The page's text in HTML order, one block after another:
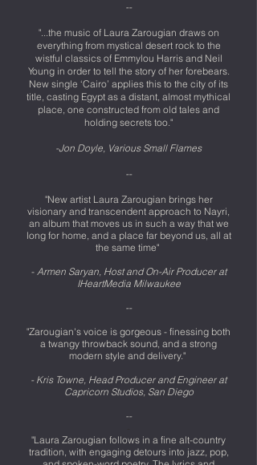
--
"...the music of Laura Zarougian draws on
everything from mystical desert rock to the
wistful classics of Emmylou Harris and Neil
Young in order to tell the story of her forebears.
New single ‘Cairo’ applies this to the city of its
title, casting Egypt as a distant, almost mythical
place, one constructed from old tales and
holding secrets too."
-Jon Doyle, Various Small Flames
--
"New artist Laura Zarougian brings her
visionary and transcendent approach to Nayri,
an album that moves us in such a way that we
long for home, and a place far beyond us, all at
the same time"
-Armen Saryan, Host and On-Air Producer at
IHeartMedia Milwaukee
--
"Zarougian's voice is gorgeous - finessing both
a twangy throwback sound, and a strong
modern style and delivery."
- Kris Towne, Head Producer and Engineer at
Capricorn Studios, San Diego
--
"Laura Zarougian follows in a fine alt-country
tradition, with engaging detours into jazz, pop,